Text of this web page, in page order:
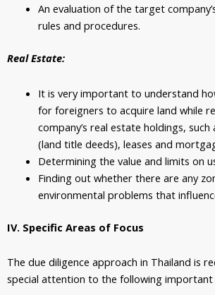
An evaluation of the target
rules and procedures.
Real Estate:
It is very important to understand
for foreigners to acquire land while
company’s real estate holdings,
(land title deeds), leases and
Determining the value and limits on
Finding out whether there are any
environmental problems that
IV. Specific Areas of Focus
The due diligence approach in Thailand is
special attention to the following important